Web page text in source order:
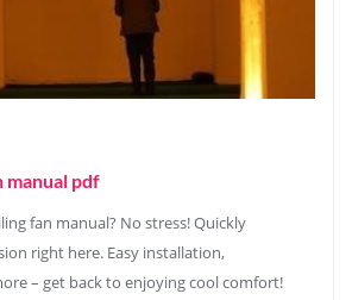
manual pdf
fan manual? No stress! Quickly
right here. Easy installation,
– get back to enjoying cool comfort!